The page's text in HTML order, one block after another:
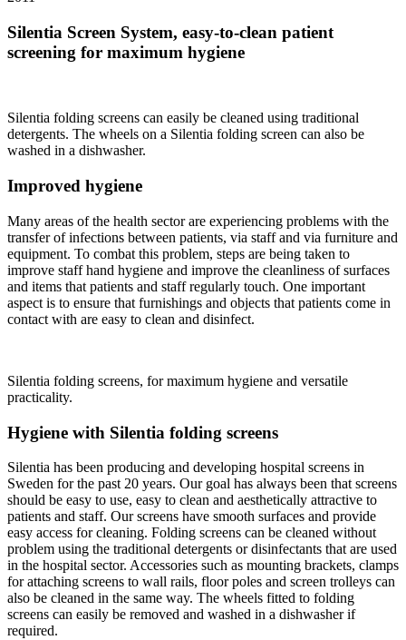
Silentia Screen System, easy-to-clean patient
screening for maximum hygiene
Silentia folding screens can easily be cleaned using traditional
detergents. The wheels on a Silentia folding screen can also be
washed in a dishwasher.
Improved hygiene
Many areas of the health sector are expe­riencing problems with the
transfer of infections between patients, via staff and via furniture and
equipment. To combat this problem, steps are being taken to
improve staff hand hygiene and improve the clean­liness of surfaces
and items that patients and staff regularly touch. One important
aspect is to ensure that furnishings and objects that patients come in
contact with are easy to clean and disinfect.
Silentia folding screens, for maximum hygiene and versatile
practicality.
Hygiene with Silentia folding screens
Silentia has been producing and developing hospital screens in
Sweden for the past 20 years. Our goal has always been that screens
should be easy to use, easy to clean and aesthetically attractive to
patients and staff. Our screens have smooth surfaces and provide
easy access for cleaning. Folding screens can be cleaned without
problem using the traditional detergents or disinfectants that are used
in the hospital sector. Accessories such as mounting brackets, clamps
for attaching screens to wall rails, floor poles and screen trolleys can
also be cleaned in the same way. The wheels fitted to folding
screens can easily be removed and washed in a dishwasher if
required.